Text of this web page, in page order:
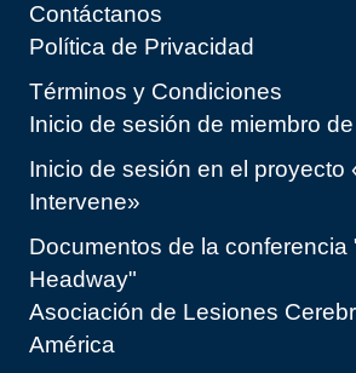
Contáctanos
Política de Privacidad
Términos y Condiciones
Inicio de sesión de miembro
Inicio de sesión en el proyecto
Intervene»
Documentos de la conferencia
Headway"
Asociación de Lesiones
América